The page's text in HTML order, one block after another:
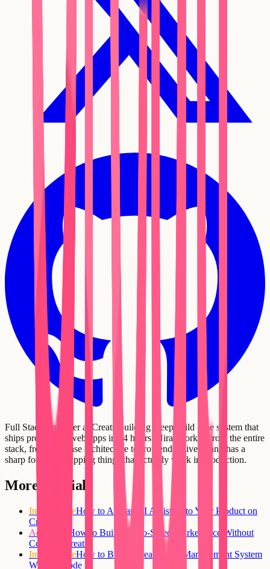
Full Stack Engineer at Creatr, building DeepBuild - the system that
ships production web apps in 24 hours. Niraj works across the entire
stack, from database architecture to frontend delivery, and has a
sharp focus on shipping things that actually work in production.
More tutorials
IntermediateHow to Add an AI Assistant to Your Product on
Creatr
Advanced
How to Build a Two-Sided Marketplace Without
Code on Creatr
IntermediateHow to Build a Real Estate Management System
Without Code